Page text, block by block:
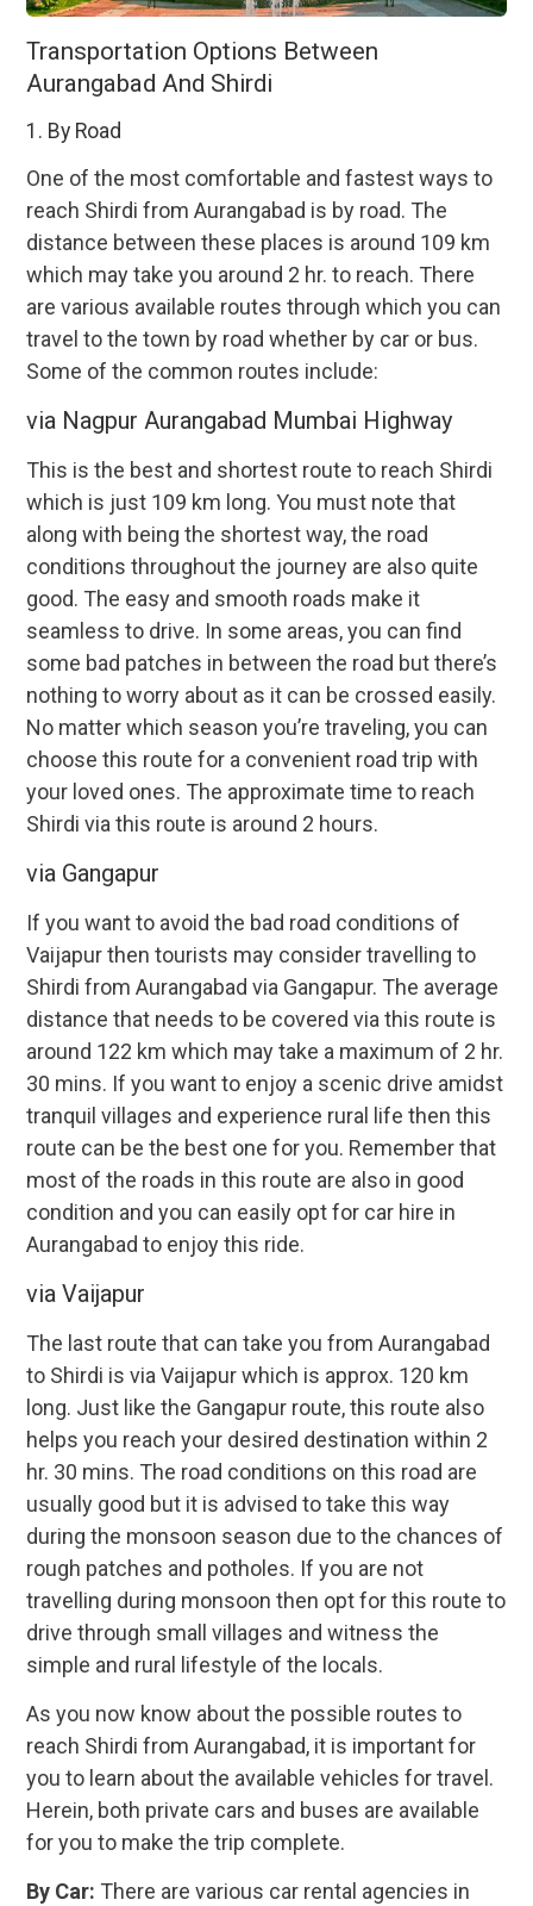
Transportation Options Between
Aurangabad And Shirdi
1. By Road
One of the most comfortable and fastest ways to
reach Shirdi from Aurangabad is by road. The
distance between these places is around 109 km
which may take you around 2 hr. to reach. There
are various available routes through which you can
travel to the town by road whether by car or bus.
Some of the common routes include:
via Nagpur Aurangabad Mumbai Highway
This is the best and shortest route to reach Shirdi
which is just 109 km long. You must note that
along with being the shortest way, the road
conditions throughout the journey are also quite
good. The easy and smooth roads make it
seamless to drive. In some areas, you can find
some bad patches in between the road but there’s
nothing to worry about as it can be crossed easily.
No matter which season you’re traveling, you can
choose this route for a convenient road trip with
your loved ones. The approximate time to reach
Shirdi via this route is around 2 hours.
via Gangapur
If you want to avoid the bad road conditions of
Vaijapur then tourists may consider travelling to
Shirdi from Aurangabad via Gangapur. The average
distance that needs to be covered via this route is
around 122 km which may take a maximum of 2 hr.
30 mins. If you want to enjoy a scenic drive amidst
tranquil villages and experience rural life then this
route can be the best one for you. Remember that
most of the roads in this route are also in good
condition and you can easily opt for car hire in
Aurangabad to enjoy this ride.
via Vaijapur
The last route that can take you from Aurangabad
to Shirdi is via Vaijapur which is approx. 120 km
long. Just like the Gangapur route, this route also
helps you reach your desired destination within 2
hr. 30 mins. The road conditions on this road are
usually good but it is advised to take this way
during the monsoon season due to the chances of
rough patches and potholes. If you are not
travelling during monsoon then opt for this route to
drive through small villages and witness the
simple and rural lifestyle of the locals.
As you now know about the possible routes to
reach Shirdi from Aurangabad, it is important for
you to learn about the available vehicles for travel.
Herein, both private cars and buses are available
for you to make the trip complete.
By Car: There are various car rental agencies in